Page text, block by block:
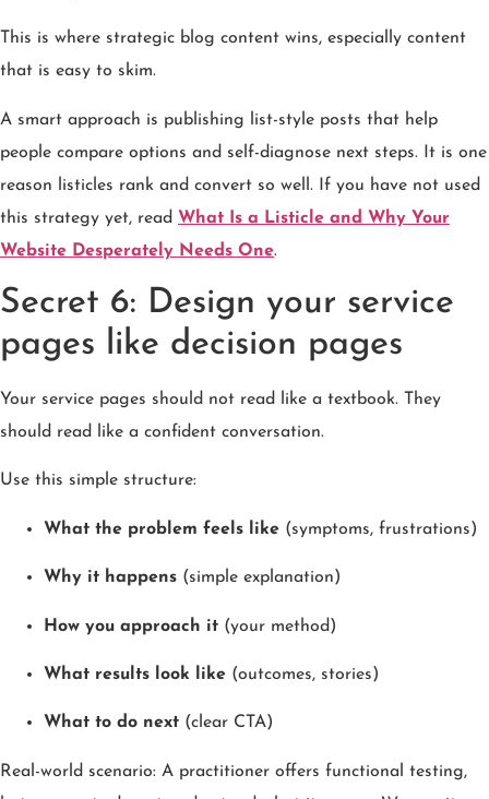
This is where strategic blog content wins, especially content
that is easy to skim.
A smart approach is publishing list-style posts that help
people compare options and self-diagnose next steps. It is one
reason listicles rank and convert so well. If you have not used
this strategy yet, read What Is a Listicle and Why Your
Website Desperately Needs One.
Secret 6: Design your service
pages like decision pages
Your service pages should not read like a textbook. They
should read like a confident conversation.
Use this simple structure:
What the problem feels like (symptoms, frustrations)
Why it happens (simple explanation)
How you approach it (your method)
What results look like (outcomes, stories)
What to do next (clear CTA)
Real-world scenario: A practitioner offers functional testing,